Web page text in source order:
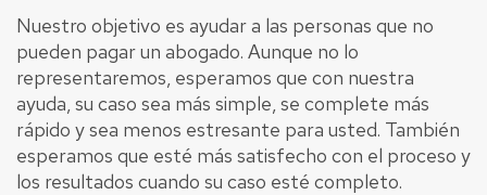
Nuestro objetivo es ayudar a las personas que no
pueden pagar un abogado. Aunque no lo
representaremos, esperamos que con nuestra
ayuda, su caso sea más simple, se complete más
rápido y sea menos estresante para usted. También
esperamos que esté más satisfecho con el proceso y
los resultados cuando su caso esté completo.